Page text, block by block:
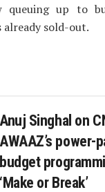
queuing up to
sold-out.
Anuj Singhal on
AWAAZ’s power-
budget
‘Make or Break’